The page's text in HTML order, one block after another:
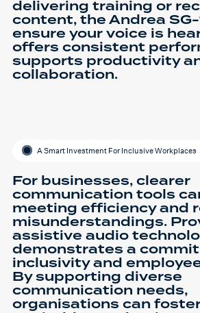
delivering training or
content, the Andrea SG-
ensure your voice is
offers consistent
supports productivity
collaboration.
A Smart Investment For Inclusive Workplaces
For businesses, clearer
communication tools
meeting efficiency and
misunderstandings.
assistive audio
demonstrates a
inclusivity and
By supporting diverse
communication needs,
organisations can